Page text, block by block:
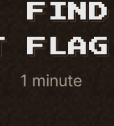
FIND
FLAG
1 minute